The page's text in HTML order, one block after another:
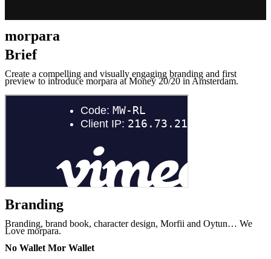
morpara
Brief
Create a compelling and visually engaging branding and first
preview to introduce morpara at Money 20/20 in Amsterdam.
Branding
Branding, brand book, character design, Morfii and Oytun… We
Love morpara.
No Wallet Mor Wallet